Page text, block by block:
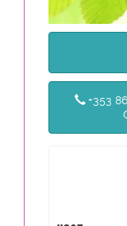
+353